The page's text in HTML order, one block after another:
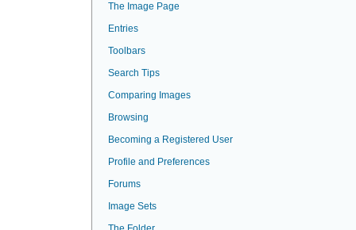
The Image Page
Entries
Toolbars
Search Tips
Comparing Images
Browsing
Becoming a Registered User
Profile and Preferences
Forums
Image Sets